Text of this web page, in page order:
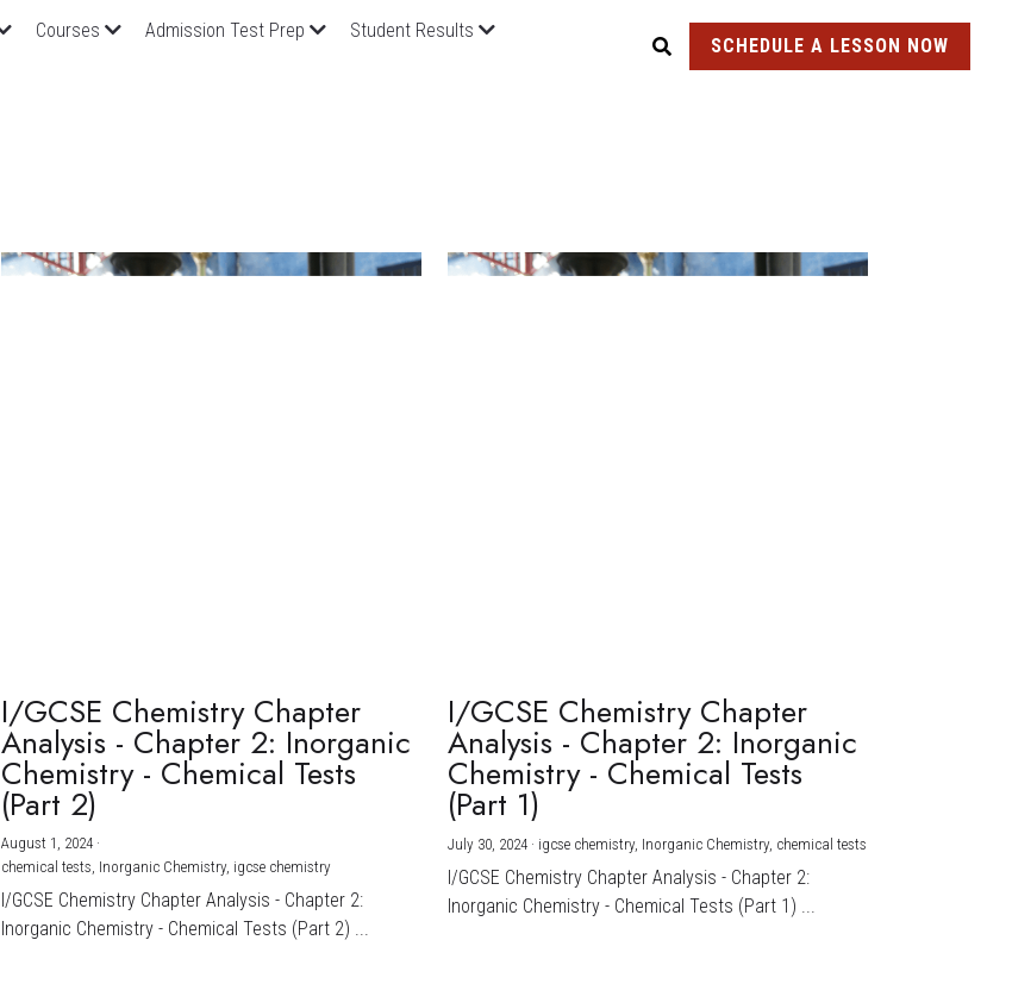
Courses Admission Test Prep
Student Results
SCHEDULE A LESSON NOW
I/GCSE Chemistry Chapter
Analysis - Chapter 2: Inorganic
Chemistry - Chemical Tests
(Part 2)
August 1, 2024·
chemical tests, Inorganic Chemistry, igcse chemistry
I/GCSE Chemistry Chapter Analysis - Chapter 2:
Inorganic Chemistry - Chemical Tests (Part 2) ...
I/GCSE Chemistry Chapter
Analysis - Chapter 2: Inorganic
Chemistry - Chemical Tests
(Part 1)
July 30, 2024 · igcse chemistry, Inorganic Chemistry, chemical tests
I/GCSE Chemistry Chapter Analysis - Chapter 2:
Inorganic Chemistry - Chemical Tests (Part 1) ...